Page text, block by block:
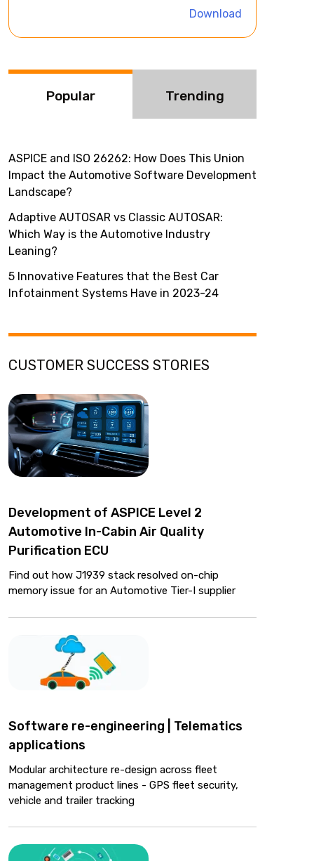
e
Download
Popular Trending
ASPICE and ISO 26262: How Does This Union
Impact the Automotive Software Development
Landscape?
Adaptive AUTOSAR vs Classic AUTOSAR:
Which Way is the Automotive Industry
Leaning?
5 Innovative Features that the Best Car
Infotainment Systems Have in 2023-24
CUSTOMER SUCCESS STORIES
Development of ASPICE Level 2
Automotive In-Cabin Air Quality
Purification ECU
Find out how J1939 stack resolved on-chip
memory issue for an Automotive Tier-I supplier
Software re-engineering | Telematics
applications
Modular architecture re-design across fleet
management product lines - GPS fleet security,
vehicle and trailer tracking